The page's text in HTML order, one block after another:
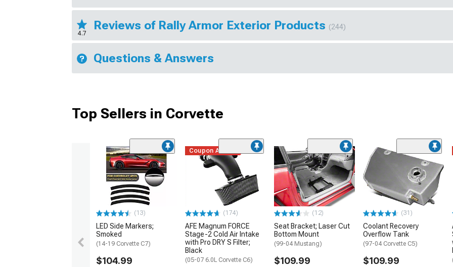
4.7
Reviews of Rally Armor Exterior Products (244)
Questions & Answers
Top Sellers in Corvette
(13)
LED Side Markers;
Smoked
(14-19 Corvette C7)
$104.99
Coupon Added
(174)
AFE Magnum FORCE
Stage-2 Cold Air Intake
with Pro DRY S Filter;
Black
(05-07 6.0L Corvette C6)
(12)
Seat Bracket; Laser Cut
Bottom Mount
(99-04 Mustang)
$109.99
(31)
Coolant Recovery
Overflow Tank
(97-04 Corvette C5)
$109.99